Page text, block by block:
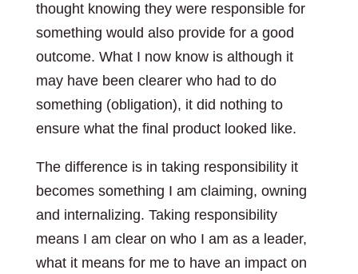
thought knowing they were responsible for
something would also provide for a good
outcome. What I now know is although it
may have been clearer who had to do
something (obligation), it did nothing to
ensure what the final product looked like.
The difference is in taking responsibility it
becomes something I am claiming, owning
and internalizing. Taking responsibility
means I am clear on who I am as a leader,
what it means for me to have an impact on